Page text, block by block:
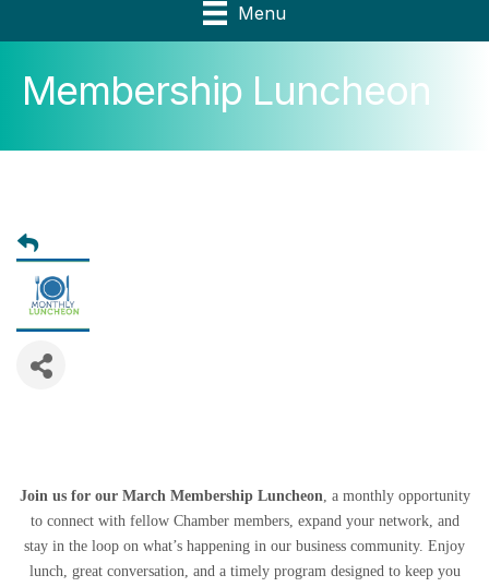
Menu
Membership Luncheon
Join us for our March Membership Luncheon, a monthly opportunity
to connect with fellow Chamber members, expand your network, and
stay in the loop on what’s happening in our business community. Enjoy
lunch, great conversation, and a timely program designed to keep you